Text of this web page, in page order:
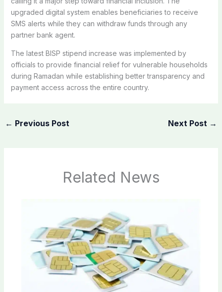
upgraded digital system enables beneficiaries to receive
SMS alerts while they can withdraw funds through any
partner bank agent.
The latest BISP stipend increase was implemented by
officials to provide financial relief for vulnerable households
during Ramadan while establishing better transparency and
payment access across the entire country.
← Previous Post Next Post →
Related News